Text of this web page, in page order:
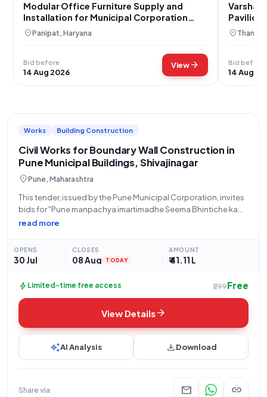
Modular Office Furniture Supply and
Installation for Municipal Corporation
Panipat
location_onPanipat, Haryana
Bid before
14 Aug 2026
Viewarrow_forward
Varsha
location_on Thane,
Bid before
14 Aug
Works Building Construction
Civil Works for Boundary Wall Construction in
Pune Municipal Buildings, Shivajinagar
location_onPune, Maharashtra
This tender, issued by the Pune Municipal Corporation, invites
bids for "Pune manpachya imartimadhe Seema Bhintiche kam
karne," a civil works project located in Shivajinagar. The project
read more
OPENS
30 Jul
CLOSES
08 Aug TODAY
AMOUNT
₹ 41.11 L
bolt Limited-time free access ₹299Free
View Detailsarrow_forward
auto_awesomeAI Analysis downloadDownload
Share via mail link